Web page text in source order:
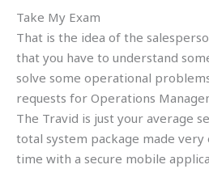
Take My Exam
That is the idea of the
that you have to understand
solve some operational
requests for Operations
The Travid is just your average
total system package made very
time with a secure mobile